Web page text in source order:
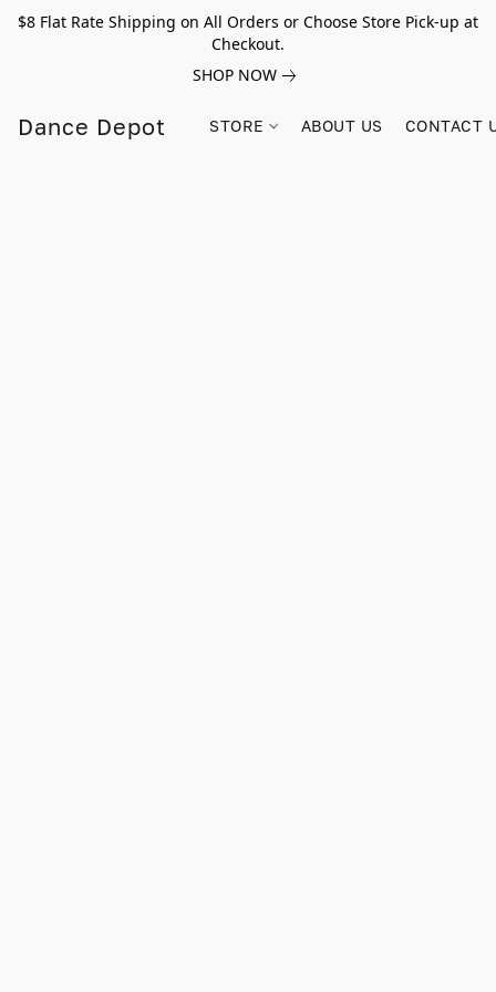
$8 Flat Rate Shipping on All Orders or Choose Store Pick-up at
Checkout.
SHOP NOW
Dance Depot STORE ABOUT US CONTACT